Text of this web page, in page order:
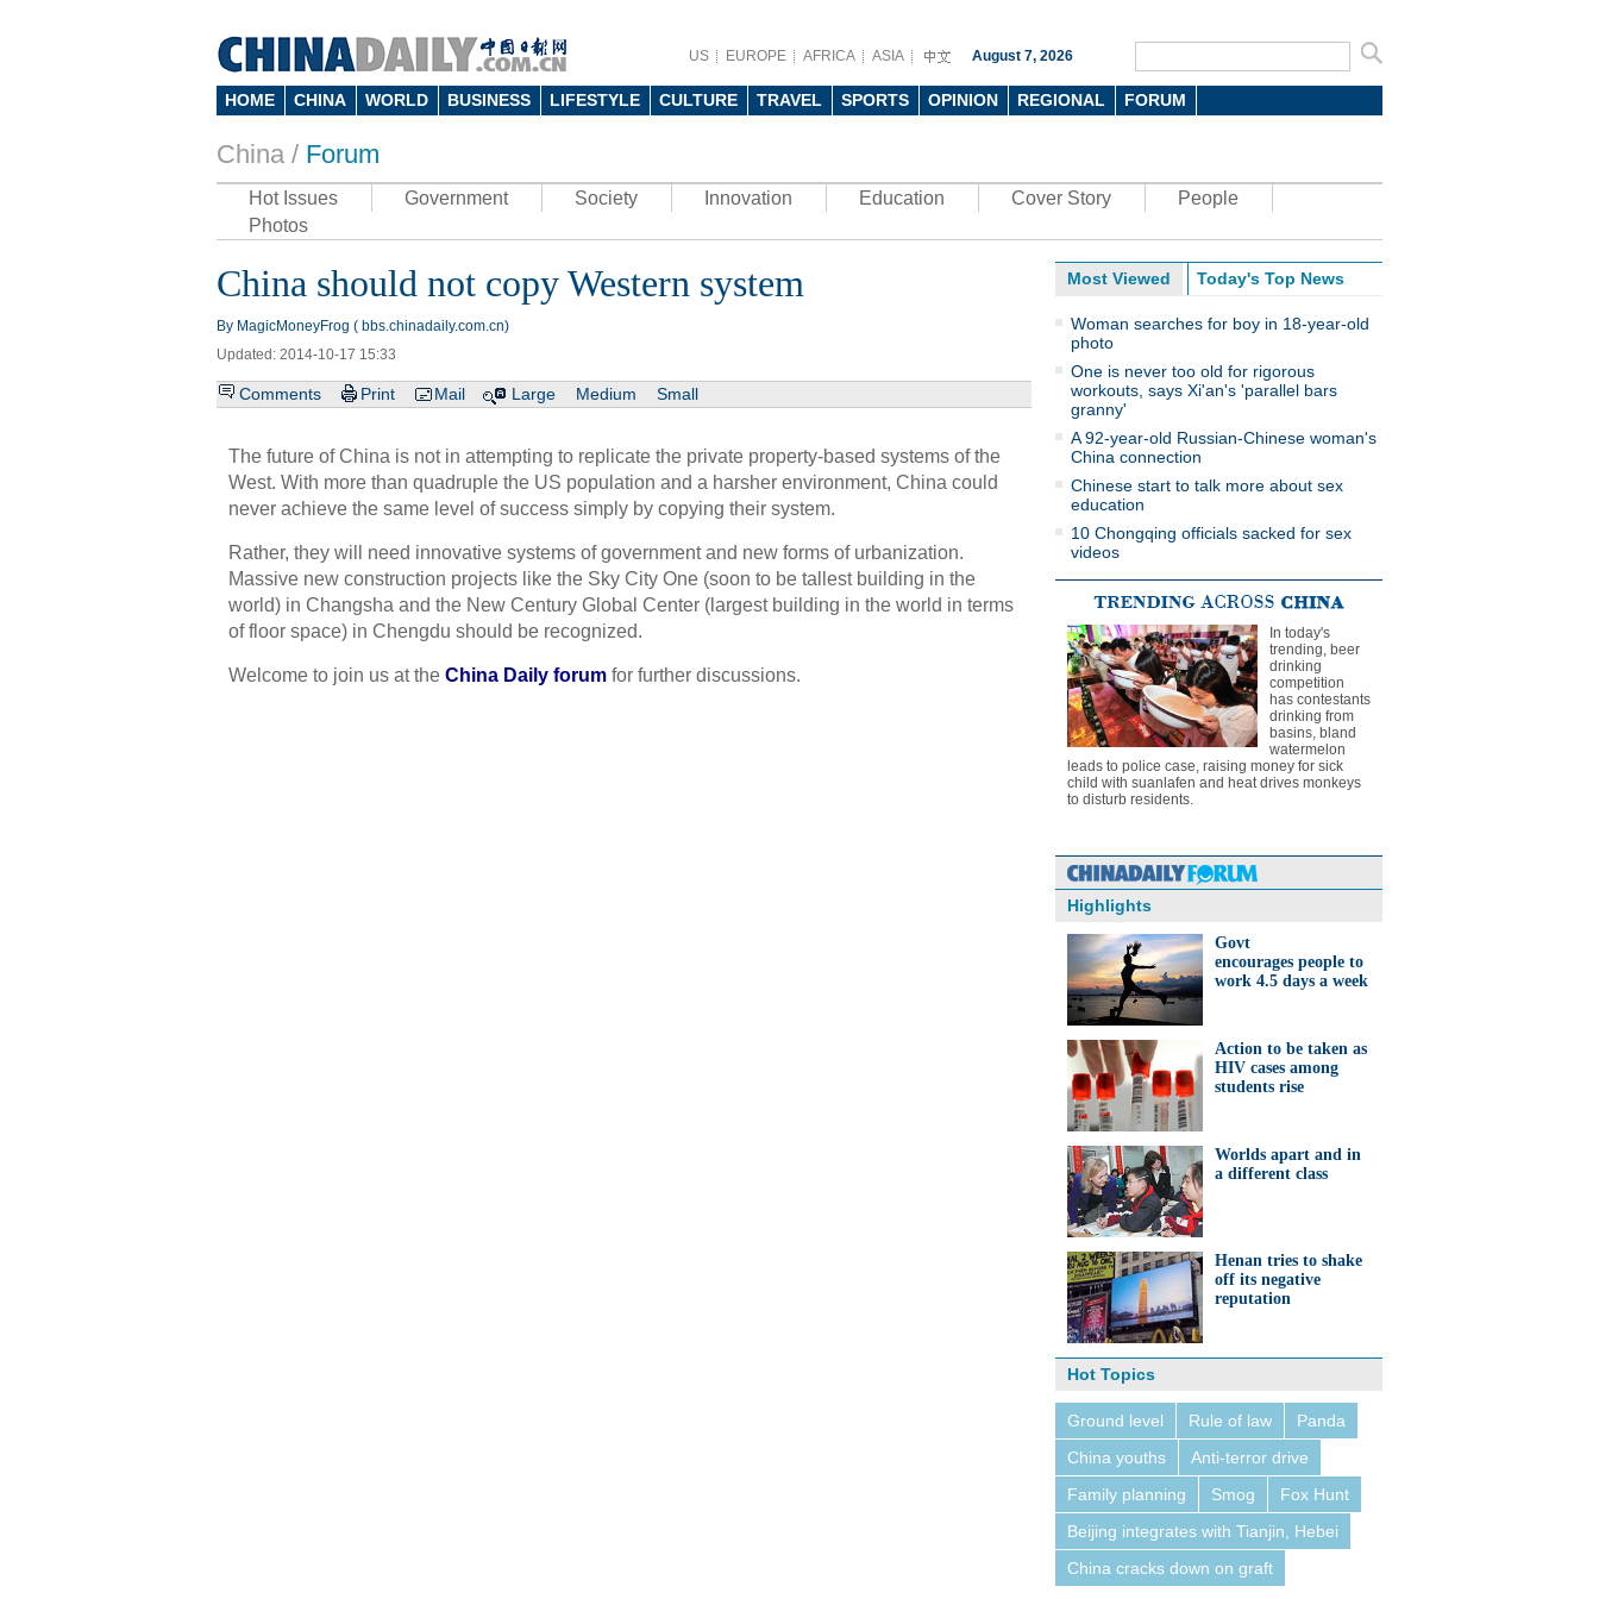
US EUROPE AFRICA ASIA August 7, 2026
HOME CHINA WORLD BUSINESS LIFESTYLE CULTURE TRAVEL SPORTS OPINION REGIONAL FORUM
China / Forum
Hot Issues Government Society Innovation Education Cover Story
People
Photos
China should not copy Western system
By MagicMoneyFrog ( bbs.chinadaily.com.cn)
Updated: 2014-10-17 15:33
Comments Print Mail Large Medium Small
The future of China is not in attempting to replicate the private property-based systems of the
West. With more than quadruple the US population and a harsher environment, China could
never achieve the same level of success simply by copying their system.
Rather, they will need innovative systems of government and new forms of urbanization.
Massive new construction projects like the Sky City One (soon to be tallest building in the
world) in Changsha and the New Century Global Center (largest building in the world in terms
of floor space) in Chengdu should be recognized.
Welcome to join us at the China Daily forum for further discussions.
Most Viewed Today's Top News
Woman searches for boy in 18-year-old
photo
One is never too old for rigorous
workouts, says Xi'an's 'parallel bars
granny'
A 92-year-old Russian-Chinese woman's
China connection
Chinese start to talk more about sex
education
10 Chongqing officials sacked for sex
videos
In today's
trending, beer
drinking
competition
has contestants
drinking from
basins, bland
watermelon
leads to police case, raising money for sick
child with suanlafen and heat drives monkeys
to disturb residents.
Highlights
Govt
encourages people to
work 4.5 days a week
Action to be taken as
HIV cases among
students rise
Worlds apart and in
a different class
Henan tries to shake
off its negative
reputation
Hot Topics
Ground level Rule of law
Panda
China youths
Anti-terror drive
Family planning
Smog
Fox Hunt
Beijing integrates with Tianjin, Hebei
China cracks down on graft